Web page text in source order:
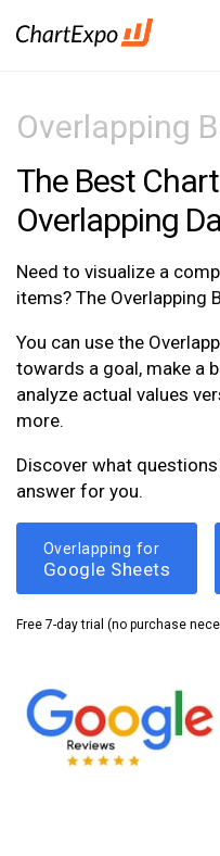
Overlapping
The Best
Overlapping
Need to visualize a
items? The Overlapping
You can use the
towards a goal, make a
analyze actual values
more.
Discover what
answer for you.
Overlapping for
Google Sheets
Free 7-day trial (no purchase